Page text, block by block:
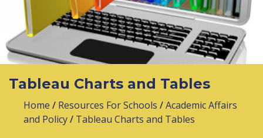
Tableau Charts and Tables
Home / Resources For Schools /Academic Affairs
and Policy/ Tableau Charts and Tables